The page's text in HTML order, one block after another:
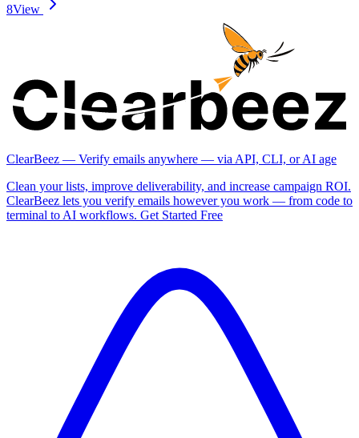
8View
ClearBeez — Verify emails anywhere — via API, CLI, or AI age
Clean your lists, improve deliverability, and increase campaign ROI.
ClearBeez lets you verify emails however you work — from code to
terminal to AI workflows. Get Started Free